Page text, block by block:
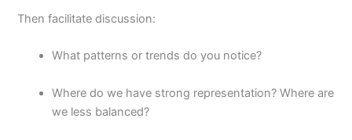
Then facilitate discussion:
What patterns or trends do you notice?
Where do we have strong representation? Where are
we less balanced?